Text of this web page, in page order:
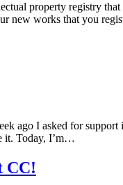
property registry
new works that you
ago I asked for
it. Today, I’m…
CC!